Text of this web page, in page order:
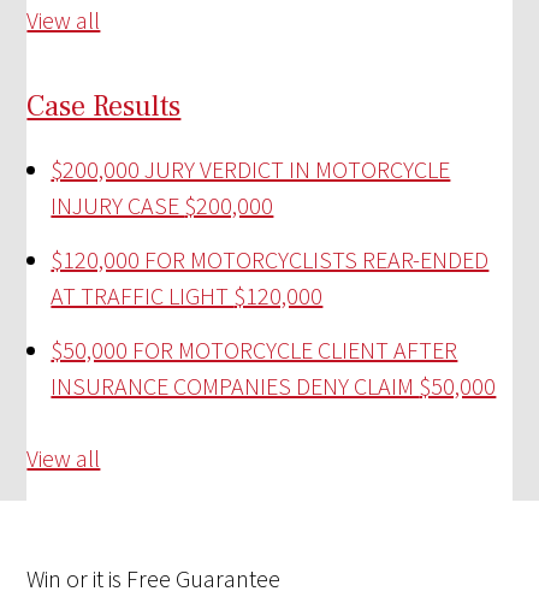
View all
Case Results
$200,000 JURY VERDICT IN MOTORCYCLE
INJURY CASE $200,000
$120,000 FOR MOTORCYCLISTS REAR-ENDED
AT TRAFFIC LIGHT $120,000
$50,000 FOR MOTORCYCLE CLIENT AFTER
INSURANCE COMPANIES DENY CLAIM $50,000
View all
Win or it is Free Guarantee